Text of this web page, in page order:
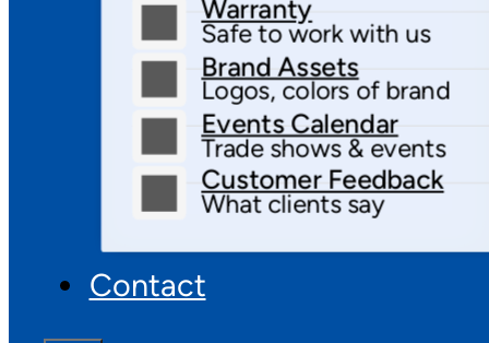
Warranty
Safe to work with us
Brand Assets
Logos, colors of brand
Events Calendar
Trade shows & events
Customer Feedback
What clients say
Contact